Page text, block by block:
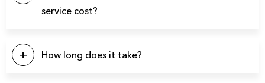
service cost?
typically starts at $5k, with the majority of our projects falling
in the $10k – $20k range. Please click the button below to
How long does it take?